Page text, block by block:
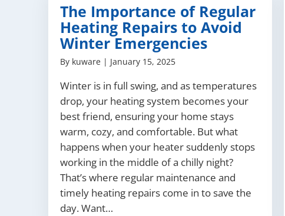
The Importance of Regular
Heating Repairs to Avoid
Winter Emergencies
By kuware | January 15, 2025
Winter is in full swing, and as temperatures
drop, your heating system becomes your
best friend, ensuring your home stays
warm, cozy, and comfortable. But what
happens when your heater suddenly stops
working in the middle of a chilly night?
That’s where regular maintenance and
timely heating repairs come in to save the
day. Want…